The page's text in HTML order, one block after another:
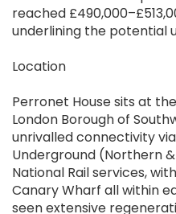
reached
underlining the potential
Location
Perronet House sits at
London Borough of
unrivalled connectivity
Underground (Northern
National Rail services,
Canary Wharf all within
seen extensive